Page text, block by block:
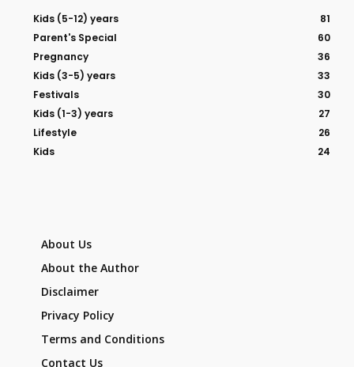
Kids (5-12) years
81
Parent's Special
60
Pregnancy
36
Kids (3-5) years
33
Festivals
30
Kids (1-3) years
27
Lifestyle
26
Kids
24
About Us
About the Author
Disclaimer
Privacy Policy
Terms and Conditions
Contact Us